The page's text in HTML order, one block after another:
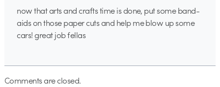
now that arts and crafts time is done, put some band-
aids on those paper cuts and help me blow up some
cars! great job fellas
Comments are closed.